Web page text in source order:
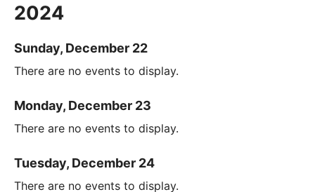
2024
Sunday, December 22
There are no events to display.
Monday, December 23
There are no events to display.
Tuesday, December 24
There are no events to display.